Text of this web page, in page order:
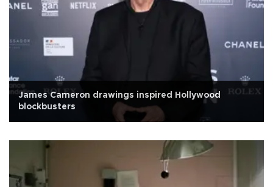
James Cameron drawings inspired Hollywood
blockbusters